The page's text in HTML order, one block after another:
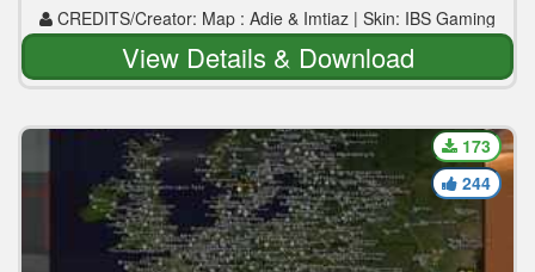
CREDITS/Creator: Map : Adie & Imtiaz | Skin: IBS Gaming
View Details & Download
173
244